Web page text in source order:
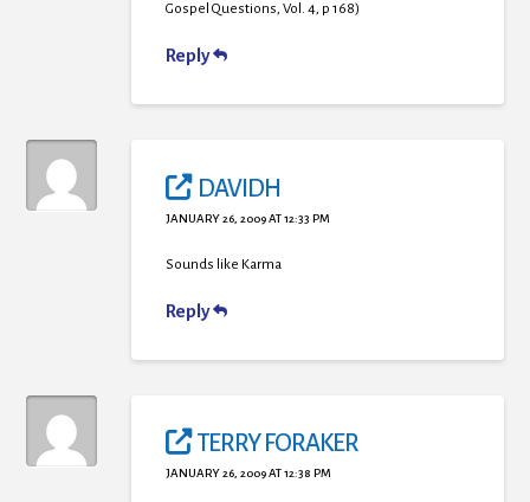
Gospel Questions, Vol. 4, p 168)
Reply
DAVIDH
JANUARY 26, 2009 AT 12:33 PM
Sounds like Karma
Reply
TERRY FORAKER
JANUARY 26, 2009 AT 12:38 PM